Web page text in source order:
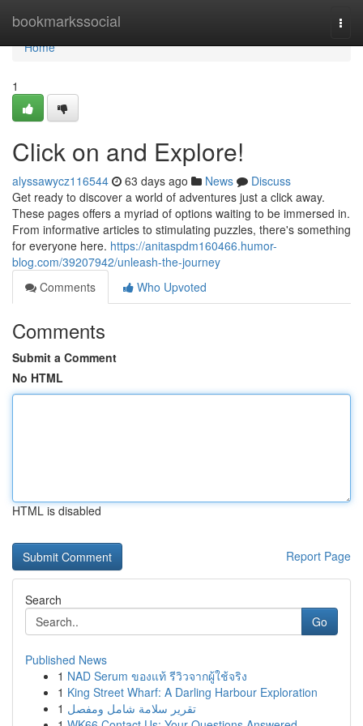
bookmarkssocial
Home
Home
1
Click on and Explore!
alyssawycz116544 63 days ago News
Discuss
Get ready to discover a world of adventures just a click away.
These pages offers a myriad of options waiting to be immersed in.
From informative articles to stimulating puzzles, there's something
for everyone here. https://anitaspdm160466.humor-
blog.com/39207942/unleash-the-journey
Comments
Who Upvoted
Comments
Submit a Comment
No HTML
HTML is disabled
Report Page
Search
Go
Published News
1 NAD Serum ของแท้ รีวิวจากผู้ใช้จริง
1 King Street Wharf: A Darling Harbour Exploration
1 تقرير سلامة شامل ومفصل